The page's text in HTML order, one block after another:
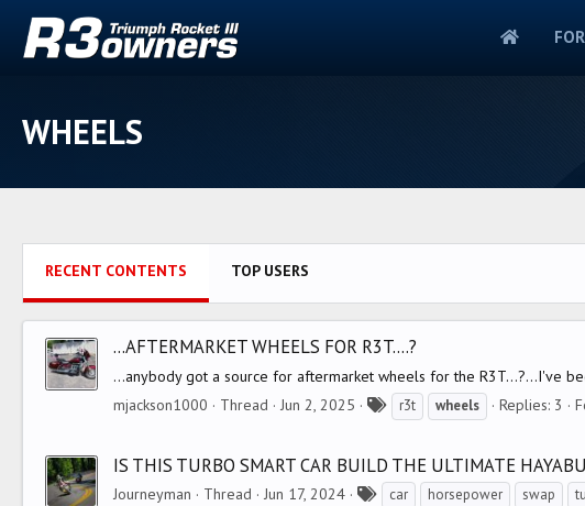
WHEELS
RECENT CONTENTS TOP USERS
...AFTERMARKET WHEELS FOR R3T....?
...anybody got a source for aftermarket wheels for the R3T...?...I've
mjackson1000
Thread Jun 2, 2025
g
s
r3t wheels Replies: 3
IS THIS TURBO SMART CAR BUILD THE ULTIMATE
Journeyman Thread Jun 17, 2024 car horsepower swap